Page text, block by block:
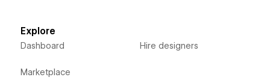
Explore
Dashboard
Marketplace
Hire designers